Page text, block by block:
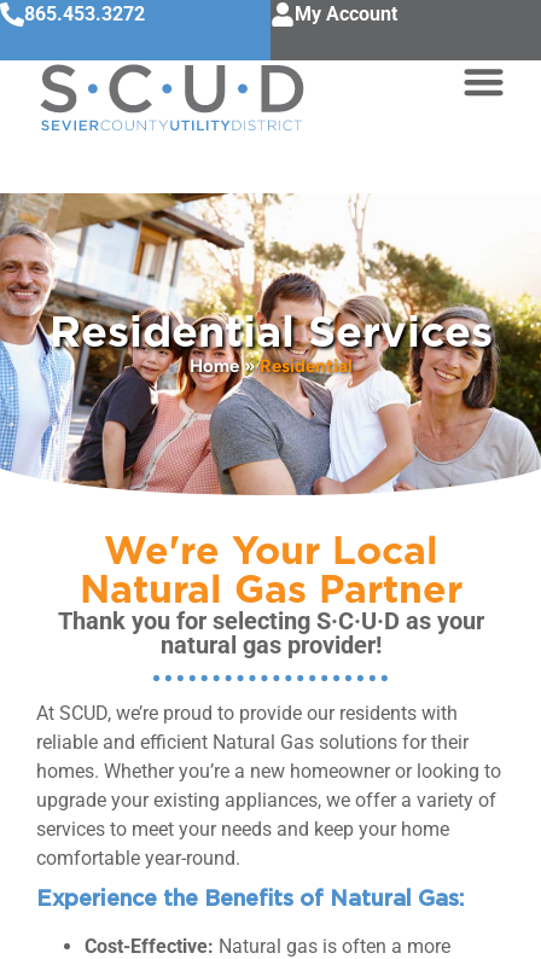
865.453.3272 My Account
Residential Services
Home»Residential
We're Your Local
Natural Gas Partner
Thank you for selecting S·C·U·D as your
natural gas provider!
At SCUD, we’re proud to provide our residents with
reliable and efficient Natural Gas solutions for their
homes. Whether you’re a new homeowner or looking to
upgrade your existing appliances, we offer a variety of
services to meet your needs and keep your home
comfortable year-round.
Experience the Benefits of Natural Gas:
Cost-Effective: Natural gas is often a more